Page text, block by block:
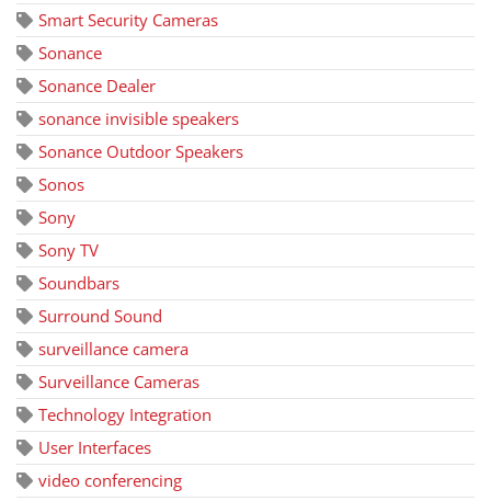
Smart Security Cameras
Sonance
Sonance Dealer
sonance invisible speakers
Sonance Outdoor Speakers
Sonos
Sony
Sony TV
Soundbars
Surround Sound
surveillance camera
Surveillance Cameras
Technology Integration
User Interfaces
video conferencing